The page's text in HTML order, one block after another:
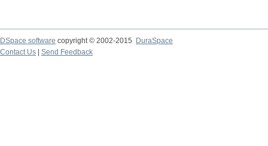
DSpace software copyright © 2002-2015
DuraSpace
Contact Us
Send Feedback